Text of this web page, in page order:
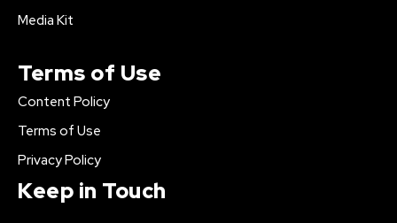
Media Kit
Terms of Use
Content Policy
Terms of Use
Privacy Policy
Keep in Touch